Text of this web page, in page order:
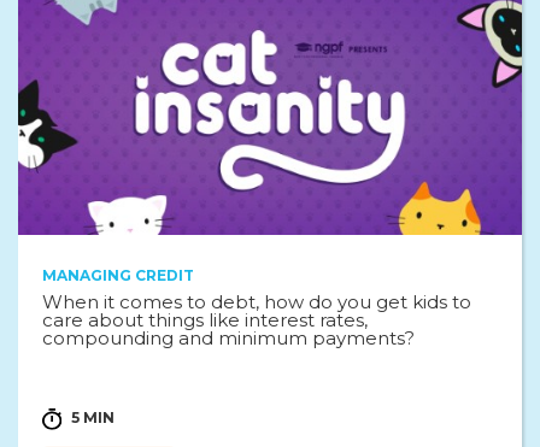
MANAGING CREDIT
When it comes to debt, how do you get kids to
care about things like interest rates,
compounding and minimum payments?
5 MIN